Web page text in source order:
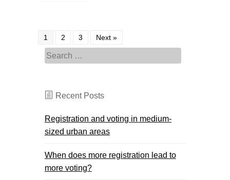
1 2 3 Next »
Search for:
Recent Posts
Registration and voting in medium-
sized urban areas
When does more registration lead to
more voting?